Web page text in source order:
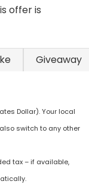
offer is
Giveaway
Dollar). Your local
switch to any other
tax – if available,